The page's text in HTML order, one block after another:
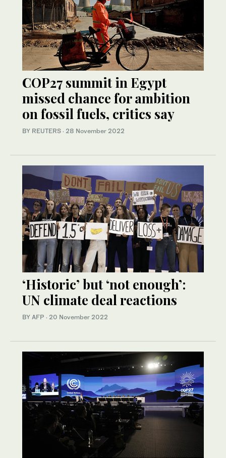
COP27 summit in Egypt
missed chance for ambition
on fossil fuels, critics say
BY REUTERS · 28 November 2022
‘Historic’ but ‘not enough’:
UN climate deal reactions
BY AFP · 20 November 2022